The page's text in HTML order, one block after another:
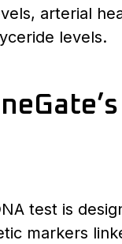
arterial
levels.
test is
markers